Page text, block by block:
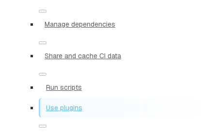
Manage dependencies
Share and cache CI data
Run scripts
Use plugins